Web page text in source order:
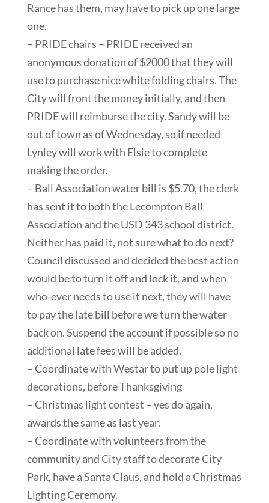
Rance has them, may have to pick up one large
one.
– PRIDE chairs – PRIDE received an
anonymous donation of $2000 that they will
use to purchase nice white folding chairs. The
City will front the money initially, and then
PRIDE will reimburse the city. Sandy will be
out of town as of Wednesday, so if needed
Lynley will work with Elsie to complete
making the order.
– Ball Association water bill is $5.70, the clerk
has sent it to both the Lecompton Ball
Association and the USD 343 school district.
Neither has paid it, not sure what to do next?
Council discussed and decided the best action
would be to turn it off and lock it, and when
who-ever needs to use it next, they will have
to pay the late bill before we turn the water
back on. Suspend the account if possible so no
additional late fees will be added.
– Coordinate with Westar to put up pole light
decorations, before Thanksgiving
– Christmas light contest – yes do again,
awards the same as last year.
– Coordinate with volunteers from the
community and City staff to decorate City
Park, have a Santa Claus, and hold a Christmas
Lighting Ceremony.